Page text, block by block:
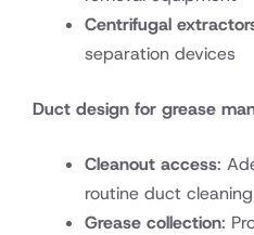
Centrifugal
separation devices
Duct design for grease
Cleanout access:
routine duct cleaning
Grease collection: